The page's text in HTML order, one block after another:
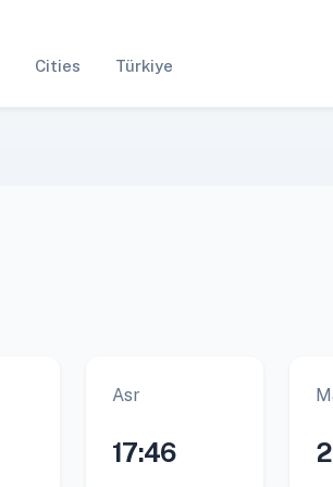
Cities Türkiye
Asr
17:46